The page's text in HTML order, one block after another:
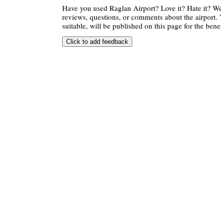
Have you used Raglan Airport? Love it? Hate it?
reviews, questions, or comments about the airport.
suitable, will be published on this page for the